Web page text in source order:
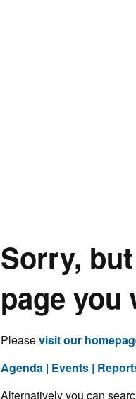
Sorry,
page you
Pleasevisit our
Agenda Events
Alternatively you can